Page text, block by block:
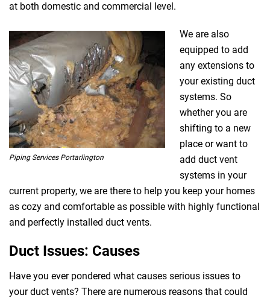
at both domestic and commercial level.
Piping Services Portarlington
We are also
equipped to add
any extensions to
your existing duct
systems. So
whether you are
shifting to a new
place or want to
add duct vent
systems in your
current property, we are there to help you keep your homes
as cozy and comfortable as possible with highly functional
and perfectly installed duct vents.
Duct Issues: Causes
Have you ever pondered what causes serious issues to
your duct vents? There are numerous reasons that could